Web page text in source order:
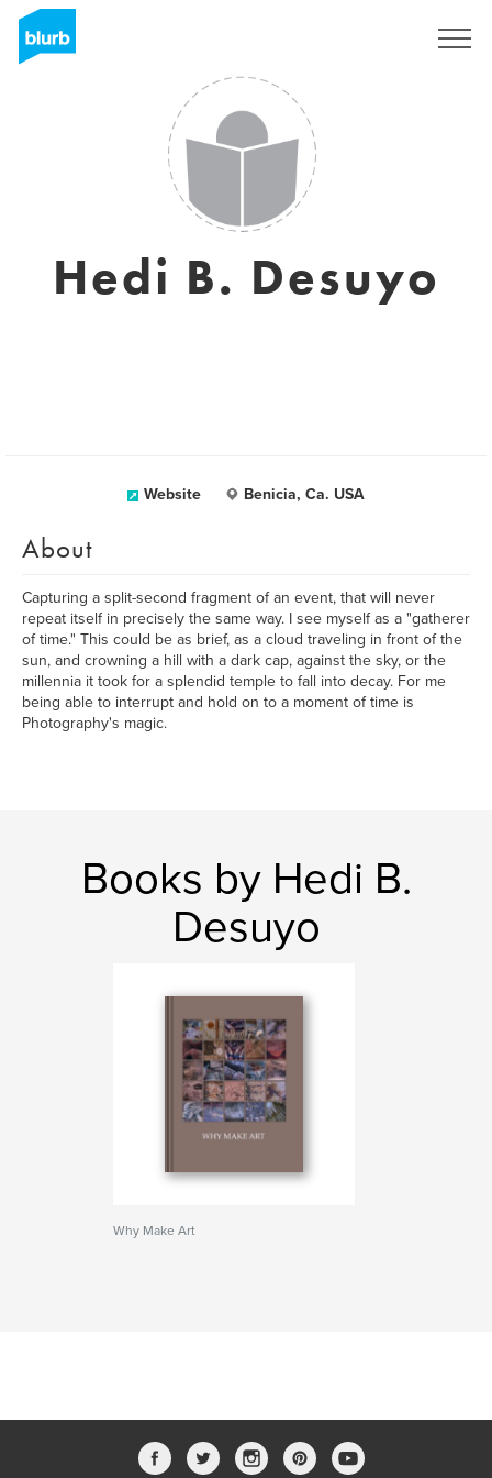
Hedi B. Desuyo
Website Benicia, Ca. USA
About
Capturing a split-second fragment of an event, that will never
repeat itself in precisely the same way. I see myself as a "gatherer
of time." This could be as brief, as a cloud traveling in front of the
sun, and crowning a hill with a dark cap, against the sky, or the
millennia it took for a splendid temple to fall into decay. For me
being able to interrupt and hold on to a moment of time is
Photography's magic.
Books by Hedi B.
Desuyo
Why Make Art